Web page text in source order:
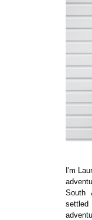
I'm
South